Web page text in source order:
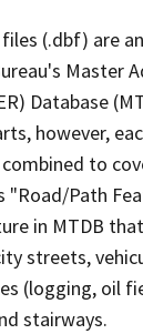
(.dbf) are
Master
Database
however,
to
Path
in MTDB
streets,
(logging, oil
stairways.